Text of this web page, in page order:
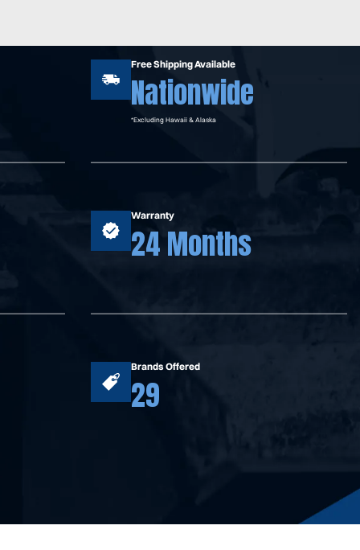
Free Shipping Available
Nationwide
*Excluding Hawaii & Alaska
Warranty
24 Months
Brands Offered
29